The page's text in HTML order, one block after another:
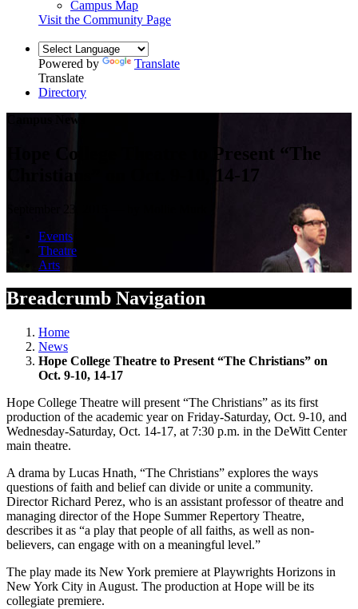
Campus Map
Visit the Community Page
Powered by
Translate
Translate
Directory
Campus News
Hope College Theatre to Present “The
Christians” on Oct. 9-10, 14-17
Events
Theatre
Arts
Breadcrumb Navigation
Home
News
Hope College Theatre to Present “The Christians” on
Oct. 9-10, 14-17
Hope College Theatre will present “The Christians” as its first
production of the academic year on Friday-Saturday, Oct. 9-10, and
Wednesday-Saturday, Oct. 14-17, at 7:30 p.m. in the DeWitt Center
main theatre.
A drama by Lucas Hnath, “The Christians” explores the ways
questions of faith and belief can divide or unite a community.
Director Richard Perez, who is an assistant professor of theatre and
managing director of the Hope Summer Repertory Theatre,
describes it as “a play that people of all faiths, as well as non-
believers, can engage with on a meaningful level.”
The play made its New York premiere at Playwrights Horizons in
New York City in August. The production at Hope will be its
collegiate premiere.